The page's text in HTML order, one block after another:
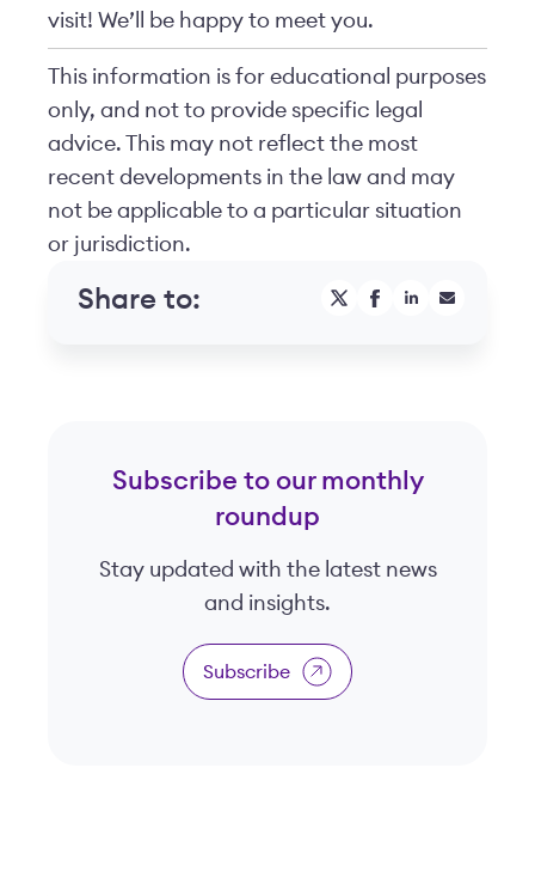
visit! We’ll be happy to meet you.
This information is for educational purposes
only, and not to provide specific legal
advice. This may not reflect the most
recent developments in the law and may
not be applicable to a particular situation
or jurisdiction.
Share to:
Subscribe to our monthly
roundup
Stay updated with the latest news
and insights.
Subscribe